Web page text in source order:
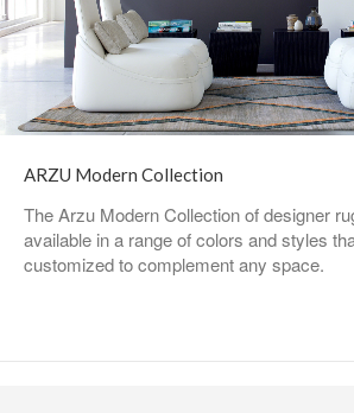
ARZU Modern Collection
The Arzu Modern Collection of designer
available in a range of colors and styles
customized to complement any space.